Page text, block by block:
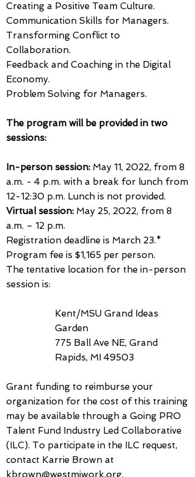
​Creating a Positive Team Culture.
Communication Skills for Managers.
Transforming Conflict to
Collaboration.
Feedback and Coaching in the Digital
Economy.
Problem Solving for Managers.​
The program will be provided in two
sessions:
In-person session: May 11, 2022, from 8
a.m. - 4 p.m. with a break for lunch from
12-12:30 p.m. Lunch is not provided.
Virtual session: May 25, 2022, from 8
a.m. – 12 p.m.
Registration deadline is March 23.*
Program fee is $1,165 per person.
The tentative location for the in-person
session is:
Kent/MSU Grand Ideas
Garden
775 Ball Ave NE, Grand
Rapids, MI 49503
Grant funding to reimburse your
organization for the cost of this training
may be available through a Going PRO
Talent Fund Industry Led Collaborative
(ILC). To participate in the ILC request,
contact Karrie Brown at
kbrown@westmiwork.org.